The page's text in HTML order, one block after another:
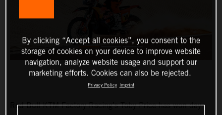
Red Bull KTM Factory Racing’s Toby Price has won day
By clicking “Accept all cookies”, you consent to the
storage of cookies on your device to improve website
navigation, analyze website usage and support our
marketing efforts. Cookies can also be rejected.
Privacy Policy Imprint